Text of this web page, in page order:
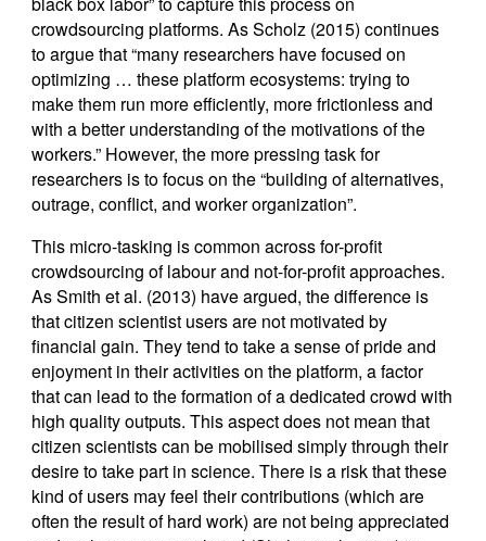
crowdsourcing platforms. As Scholz (2015) continues
to argue that “many researchers have focused on
optimizing … these platform ecosystems: trying to
make them run more efficiently, more frictionless and
with a better understanding of the motivations of the
workers.” However, the more pressing task for
researchers is to focus on the “building of alternatives,
outrage, conflict, and worker organization”.
This micro-tasking is common across for-profit
crowdsourcing of labour and not-for-profit approaches.
As Smith et al. (2013) have argued, the difference is
that citizen scientist users are not motivated by
financial gain. They tend to take a sense of pride and
enjoyment in their activities on the platform, a factor
that can lead to the formation of a dedicated crowd with
high quality outputs. This aspect does not mean that
citizen scientists can be mobilised simply through their
desire to take part in science. There is a risk that these
kind of users may feel their contributions (which are
often the result of hard work) are not being appreciated